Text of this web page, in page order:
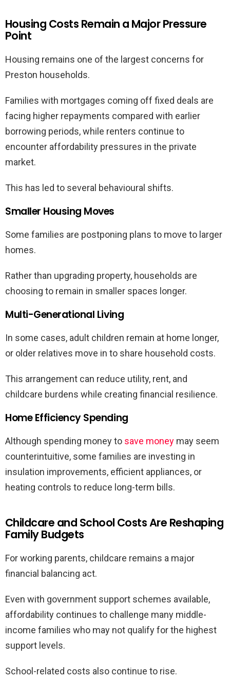
Housing Costs Remain a Major Pressure
Point
Housing remains one of the largest concerns for
Preston households.
Families with mortgages coming off fixed deals are
facing higher repayments compared with earlier
borrowing periods, while renters continue to
encounter affordability pressures in the private
market.
This has led to several behavioural shifts.
Smaller Housing Moves
Some families are postponing plans to move to larger
homes.
Rather than upgrading property, households are
choosing to remain in smaller spaces longer.
Multi-Generational Living
In some cases, adult children remain at home longer,
or older relatives move in to share household costs.
This arrangement can reduce utility, rent, and
childcare burdens while creating financial resilience.
Home Efficiency Spending
Although spending money to save money may seem
counterintuitive, some families are investing in
insulation improvements, efficient appliances, or
heating controls to reduce long-term bills.
Childcare and School Costs Are Reshaping
Family Budgets
For working parents, childcare remains a major
financial balancing act.
Even with government support schemes available,
affordability continues to challenge many middle-
income families who may not qualify for the highest
support levels.
School-related costs also continue to rise.